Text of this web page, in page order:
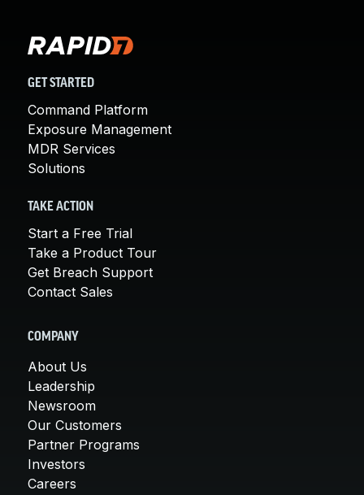
GET STARTED
Command Platform
Exposure Management
MDR Services
Solutions
TAKE ACTION
Start a Free Trial
Take a Product Tour
Get Breach Support
Contact Sales
COMPANY
About Us
Leadership
Newsroom
Our Customers
Partner Programs
Investors
Careers